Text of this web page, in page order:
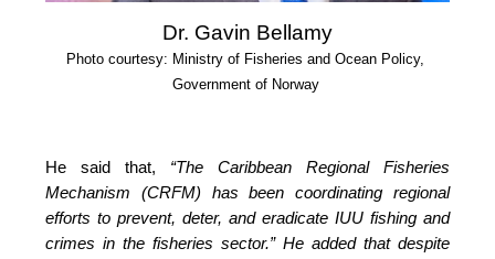
Dr. Gavin Bellamy
Photo courtesy: Ministry of Fisheries and Ocean Policy,
Government of Norway
He said that, “The Caribbean Regional Fisheries
Mechanism (CRFM) has been coordinating regional
efforts to prevent, deter, and eradicate IUU fishing and
crimes in the fisheries sector.” He added that despite